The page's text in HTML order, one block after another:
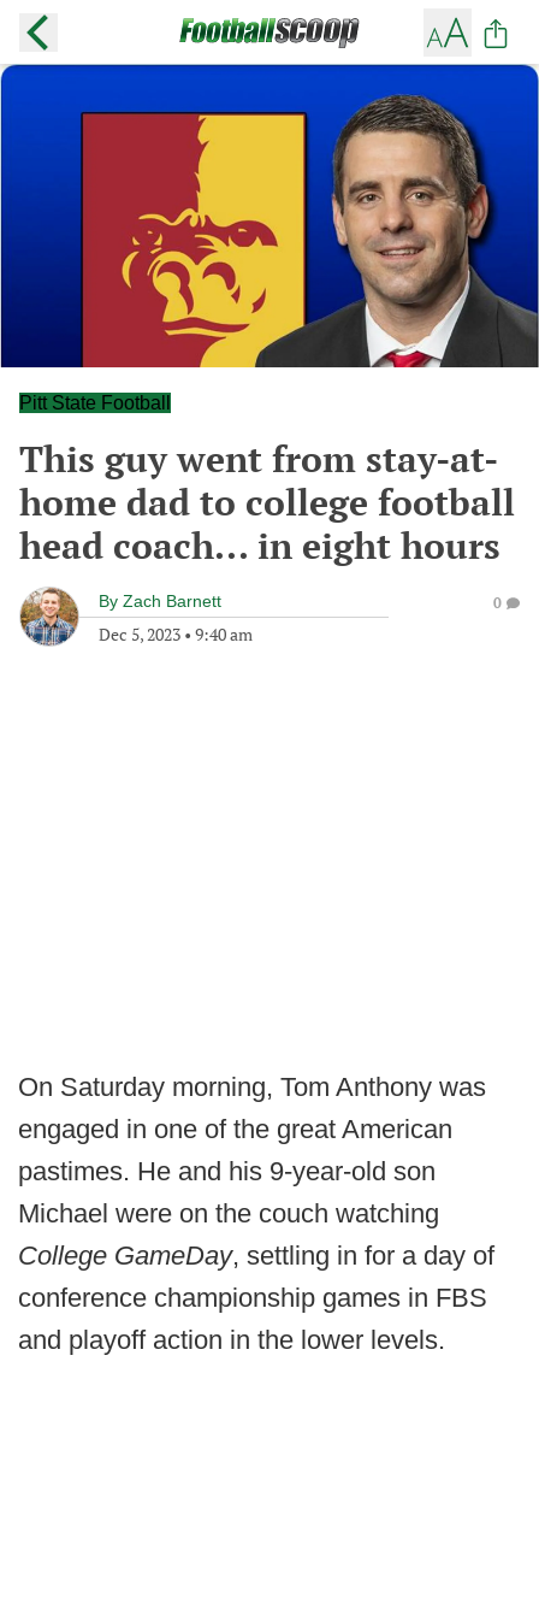
Pitt State Football
This guy went from stay-at-
home dad to college football
head coach... in eight hours
By Zach Barnett
Dec 5, 2023 • 9:40 am
0
On Saturday morning, Tom Anthony was
engaged in one of the great American
pastimes. He and his 9-year-old son
Michael were on the couch watching
College GameDay, settling in for a day of
conference championship games in FBS
and playoff action in the lower levels.